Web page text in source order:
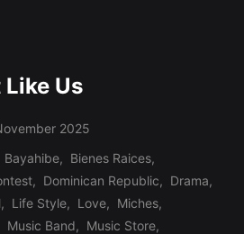
Us
2025
Bayahibe, Bienes Raices,
, Dominican Republic, Drama,
, Life Style, Love, Miches,
Music Band, Music Store,